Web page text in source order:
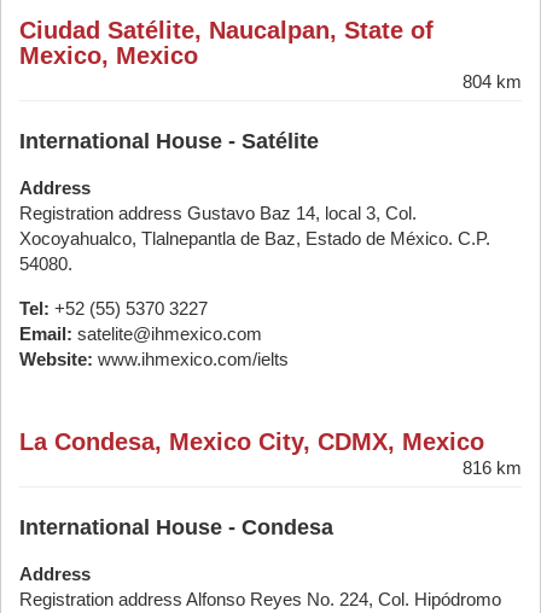
Ciudad Satélite, Naucalpan, State of
Mexico, Mexico
804 km
International House - Satélite
Address
Registration address Gustavo Baz 14, local 3, Col.
Xocoyahualco, Tlalnepantla de Baz, Estado de México. C.P.
54080.
Tel: +52 (55) 5370 3227
Email: satelite@ihmexico.com
Website: www.ihmexico.com/ielts
La Condesa, Mexico City, CDMX, Mexico
816 km
International House - Condesa
Address
Registration address Alfonso Reyes No. 224, Col. Hipódromo